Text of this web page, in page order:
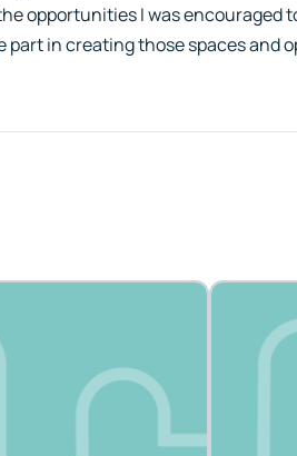
opportunities I was encouraged
part in creating those spaces and